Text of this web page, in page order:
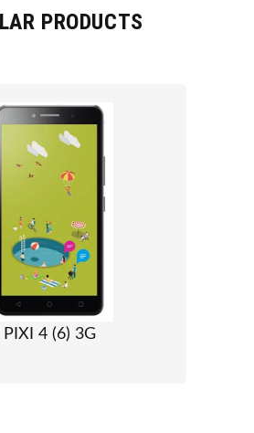
PRODUCTS
PIXI 4 (6) 3G